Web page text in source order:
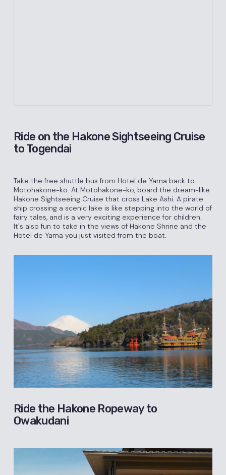
Ride on the Hakone Sightseeing Cruise
to Togendai
Take the free shuttle bus from Hotel de Yama back to
Motohakone-ko. At Motohakone-ko, board the dream-like
Hakone Sightseeing Cruise that cross Lake Ashi. A pirate
ship crossing a scenic lake is like stepping into the world of
fairy tales, and is a very exciting experience for children.
It's also fun to take in the views of Hakone Shrine and the
Hotel de Yama you just visited from the boat.
Ride the Hakone Ropeway to
Owakudani